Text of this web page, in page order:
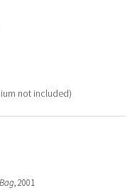
not included)
, 2001